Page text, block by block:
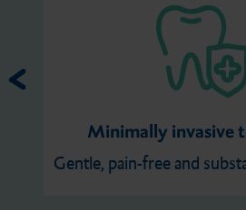
Minimally invasive
Gentle, pain-free and